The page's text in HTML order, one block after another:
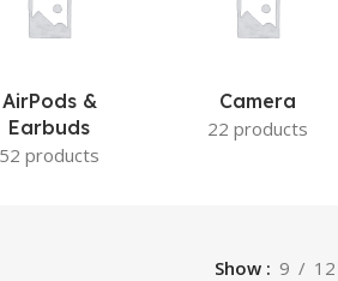
AirPods &
Earbuds
52 products
Camera
22 products
Show 9 12